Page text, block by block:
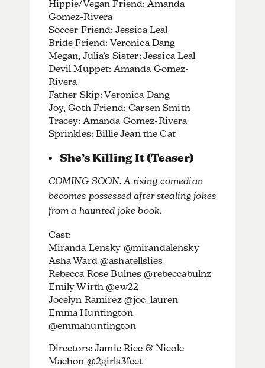
Hippie/Vegan Friend: Amanda
Gomez-Rivera
Soccer Friend: Jessica Leal
Bride Friend: Veronica Dang
Megan, Julia’s Sister: Jessica Leal
Devil Muppet: Amanda Gomez-
Rivera
Father Skip: Veronica Dang
Joy, Goth Friend: Carsen Smith
Tracey: Amanda Gomez-Rivera
Sprinkles: Billie Jean the Cat
She’s Killing It (Teaser)
COMING SOON. A rising comedian
becomes possessed after stealing jokes
from a haunted joke book.
Cast:
Miranda Lensky @mirandalensky
Asha Ward @ashatellslies
Rebecca Rose Bulnes @rebeccabulnz
Emily Wirth @ew22
Jocelyn Ramirez @joc_lauren
Emma Huntington
@emmahuntington
Directors: Jamie Rice & Nicole
Machon @2girls3feet